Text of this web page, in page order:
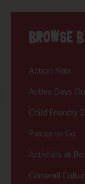
BROWSE
Action Nan
Active Days
Child Friendly
Places to Go
Activities at
Cornwall